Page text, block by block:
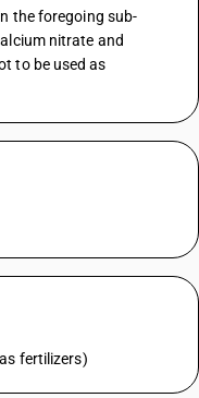
the foregoing sub-
nitrate and
to be used as
fertilizers)